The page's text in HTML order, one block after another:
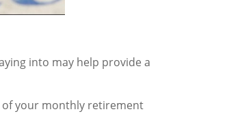
into may help provide a
of your monthly retirement